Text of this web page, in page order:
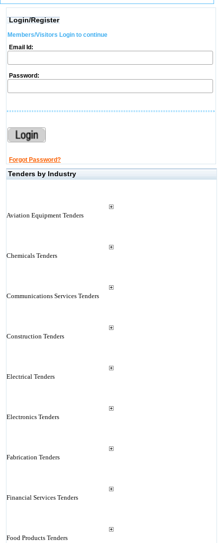
Login/Register
Members/Visitors Login to continue
Email Id:
Password:
Forgot Password?
Tenders by Industry
Aviation Equipment Tenders
Chemicals Tenders
Communications Services Tenders
Construction Tenders
Electrical Tenders
Electronics Tenders
Fabrication Tenders
Financial Services Tenders
Food Products Tenders